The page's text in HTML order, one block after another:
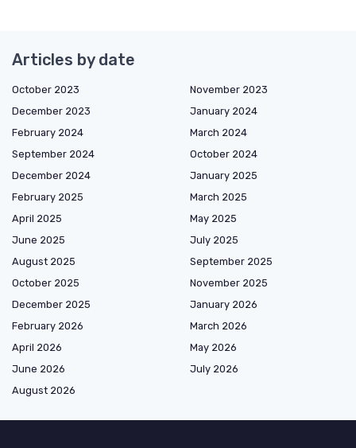
Articles by date
October 2023
November 2023
December 2023
January 2024
February 2024
March 2024
September 2024
October 2024
December 2024
January 2025
February 2025
March 2025
April 2025
May 2025
June 2025
July 2025
August 2025
September 2025
October 2025
November 2025
December 2025
January 2026
February 2026
March 2026
April 2026
May 2026
June 2026
July 2026
August 2026